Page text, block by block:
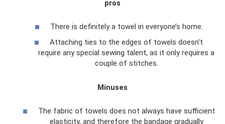
pros
There is definitely a towel in everyone’s home.
Attaching ties to the edges of towels doesn't
require any special sewing talent, as it only requires a
couple of stitches.
Minuses
The fabric of towels does not always have sufficient
elasticity, and therefore the bandage gradually